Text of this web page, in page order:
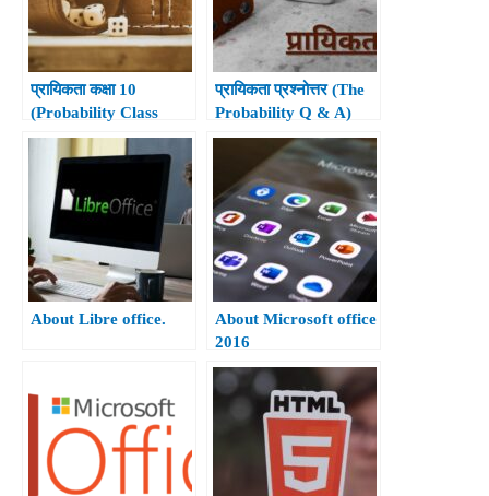
प्रायिकता कक्षा 10
(Probability Class
10th)
प्रायिकता प्रश्नोत्तर (The
Probability Q & A)
About Libre office.
About Microsoft office
2016